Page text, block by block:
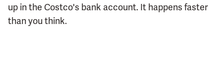
up in the Costco's bank account. It happens faster
than you think.